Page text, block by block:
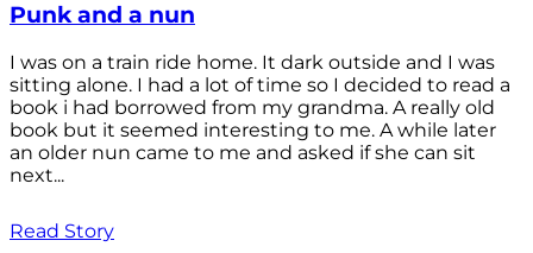
Punk and a nun
I was on a train ride home. It dark outside and I was
sitting alone. I had a lot of time so I decided to read a
book i had borrowed from my grandma. A really old
book but it seemed interesting to me. A while later
an older nun came to me and asked if she can sit
next...
Read Story